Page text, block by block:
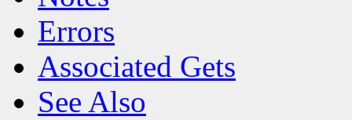
Errors
Associated Gets
See Also